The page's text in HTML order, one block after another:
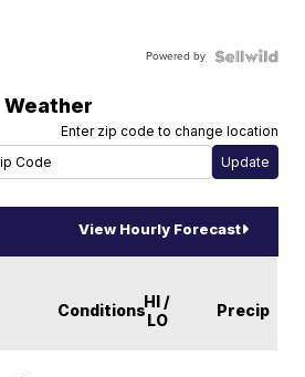
Powered by
Weather
Enter zip code to change location
View Hourly Forecast
ConditionsHI /
LO
Precip